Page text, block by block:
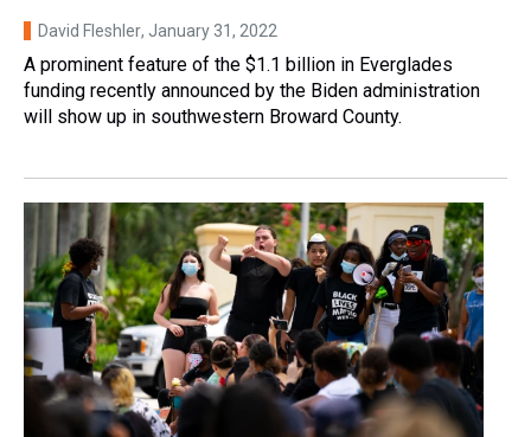
David Fleshler, January 31, 2022
A prominent feature of the $1.1 billion in Everglades
funding recently announced by the Biden administration
will show up in southwestern Broward County.